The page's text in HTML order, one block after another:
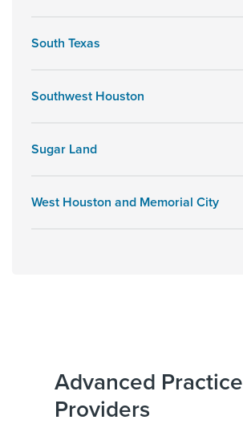
South Texas
Southwest Houston
Sugar Land
West Houston and Memorial City
Advanced Practice
Providers